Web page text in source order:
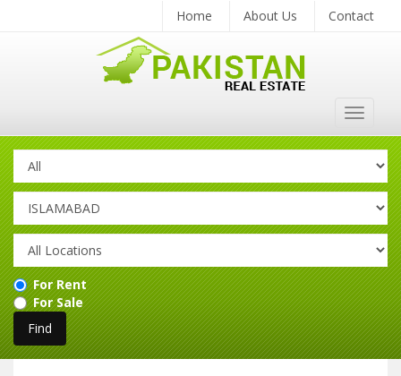
Home About Us Contact
Toggle
For Rent
For Sale